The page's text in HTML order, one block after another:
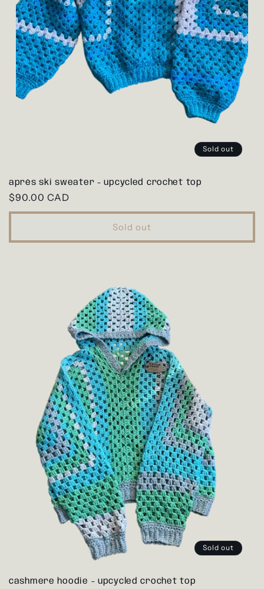
Sold out
après ski sweater - upcycled crochet top
Regular
price
$90.00 CAD
Sold out
Sold out
cashmere hoodie - upcycled crochet top